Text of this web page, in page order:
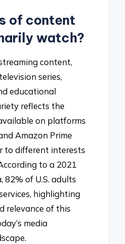
of content
watch?
content,
series,
educational
reflects the
on platforms
Amazon Prime
to different interests
to a 2021
of U.S. adults
highlighting
relevance of this
media